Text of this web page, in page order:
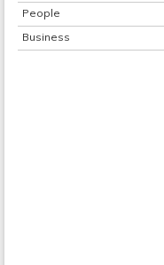
People
Business